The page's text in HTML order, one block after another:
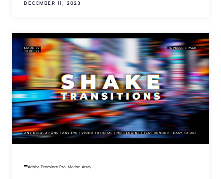
DECEMBER 11, 2023
Adobe Premiere Pro Motion Array